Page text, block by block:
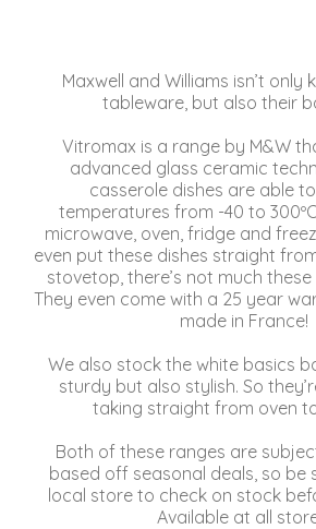
Maxwell and Williams isn’t only
tableware, but also their
Vitromax is a range by M&W
advanced glass ceramic
casserole dishes are able
temperatures from -40 to
microwave, oven, fridge and
even put these dishes straight
stovetop, there’s not much these
They even come with a 25 year
made in France!
We also stock the white basics
sturdy but also stylish. So
taking straight from oven
Both of these ranges are
based off seasonal deals, so be
local store to check on stock
Available at all